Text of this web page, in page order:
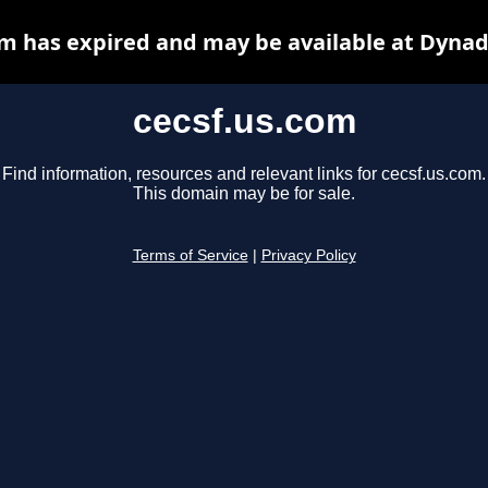
cecsf.us.com
Find information, resources and relevant links for cecsf.us.com.
This domain may be for sale.
Terms of Service Privacy Policy
has expired and may be available at